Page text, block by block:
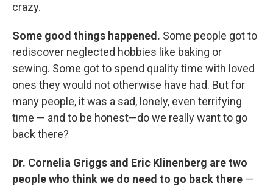
crazy.
Some good things happened. Some people got to
rediscover neglected hobbies like baking or
sewing. Some got to spend quality time with loved
ones they would not otherwise have had. But for
many people, it was a sad, lonely, even terrifying
time — and to be honest—do we really want to go
back there?
Dr. Cornelia Griggs and Eric Klinenberg are two
people who think we do need to go back there —